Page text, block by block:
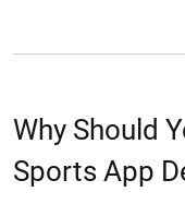
Why Should
Sports App